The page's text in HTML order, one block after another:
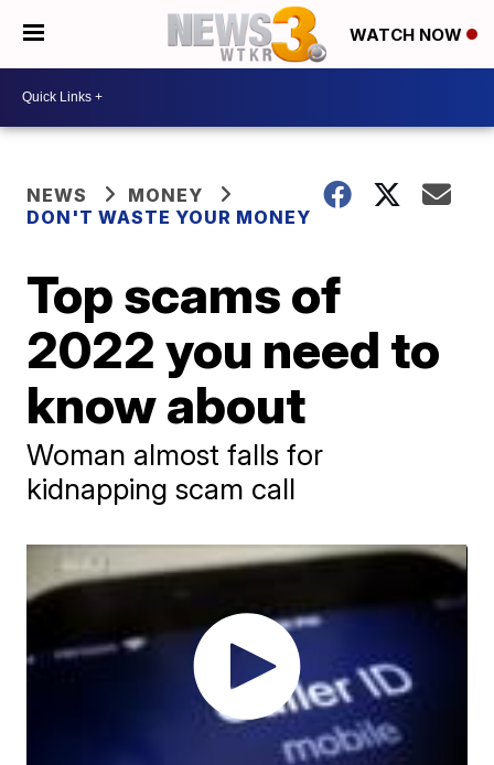
WATCH NOW
NEWS
MONEY
DON'T WASTE YOUR MONEY
Top scams of
2022 you need to
know about
Woman almost falls for
kidnapping scam call